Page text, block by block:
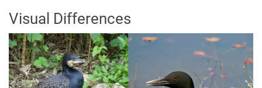
Visual Differences